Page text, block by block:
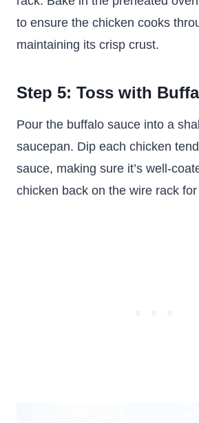
to ensure the chicken cooks
maintaining its crisp crust.
Step 5: Toss with
Pour the buffalo sauce into a
saucepan. Dip each chicken
sauce, making sure it’s well-
chicken back on the wire rack